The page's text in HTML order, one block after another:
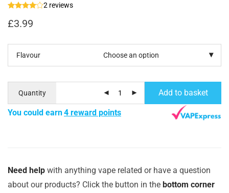
2 reviews
£3.99
Flavour
Quantity Add to basket
You could earn4 reward points
Need help with anything vape related or have a question
about our products? Click the button in the bottom corner